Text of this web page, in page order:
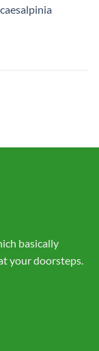
basically
your doorsteps.